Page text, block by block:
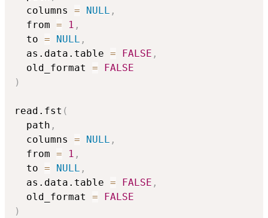
  columns
= NULL ,
  from
= 1 ,
  to
= NULL ,
  as.data.table
= FALSE ,
  old_format
=
FALSE
)
read.fst (
  path
,
  columns
= NULL ,
  from
= 1 ,
  to
= NULL ,
  as.data.table
= FALSE ,
  old_format
=
FALSE
)